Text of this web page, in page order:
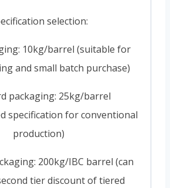
selection:
10kg/barrel (suitable for
and small batch purchase)
packaging: 25kg/barrel
specification for conventional
production)
200kg/IBC barrel (can
tier discount of tiered